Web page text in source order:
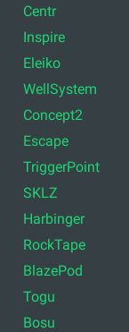
Centr
Inspire
Eleiko
WellSystem
Concept2
Escape
TriggerPoint
SKLZ
Harbinger
RockTape
BlazePod
Togu
Bosu